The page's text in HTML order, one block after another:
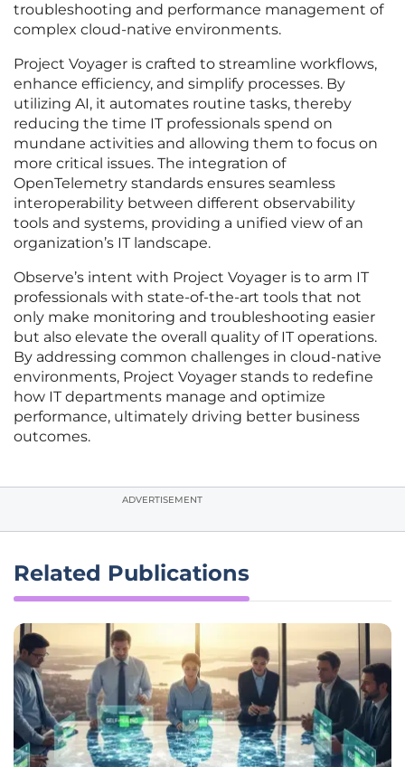
troubleshooting and performance management of
complex cloud-native environments.
Project Voyager is crafted to streamline workflows,
enhance efficiency, and simplify processes. By
utilizing AI, it automates routine tasks, thereby
reducing the time IT professionals spend on
mundane activities and allowing them to focus on
more critical issues. The integration of
OpenTelemetry standards ensures seamless
interoperability between different observability
tools and systems, providing a unified view of an
organization’s IT landscape.
Observe’s intent with Project Voyager is to arm IT
professionals with state-of-the-art tools that not
only make monitoring and troubleshooting easier
but also elevate the overall quality of IT operations.
By addressing common challenges in cloud-native
environments, Project Voyager stands to redefine
how IT departments manage and optimize
performance, ultimately driving better business
outcomes.
ADVERTISEMENT
Related Publications